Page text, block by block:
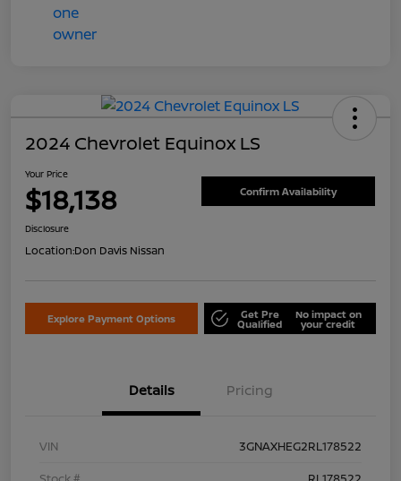
2024 Chevrolet Equinox LS
Your Price
$18,138 Confirm Availability
Disclosure
Location:Don Davis Nissan
Explore Payment Options Get Pre
Qualified
No impact on
your credit
Details Pricing
VIN
3GNAXHEG2RL178522